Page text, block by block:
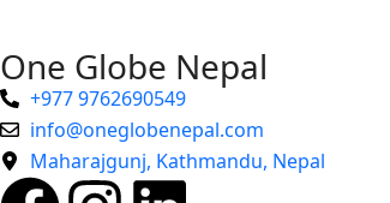
One Globe Nepal
+977 9762690549
info@oneglobenepal.com
Maharajgunj, Kathmandu, Nepal